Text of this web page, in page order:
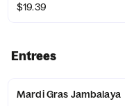
$19.39
Entrees
Mardi Gras Jambalaya